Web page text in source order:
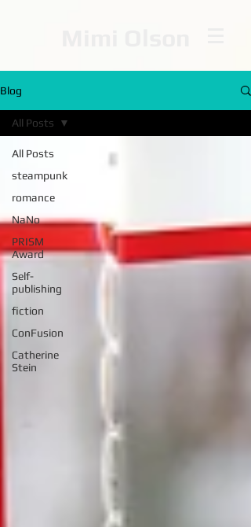
Blog
All Posts
steampunk
romance
NaNo
PRISM
Award
Self-
publishing
fiction
ConFusion
Catherine
Stein
All Posts